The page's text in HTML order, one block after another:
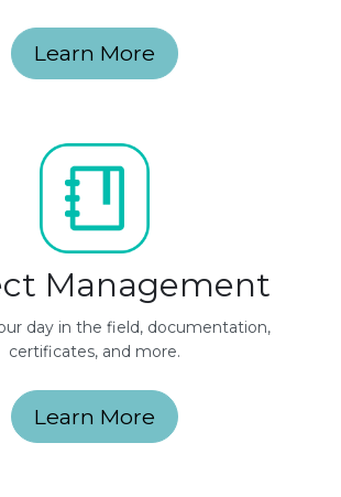
Learn More
Management
day in the field, documentation,
certificates, and more.
Learn More